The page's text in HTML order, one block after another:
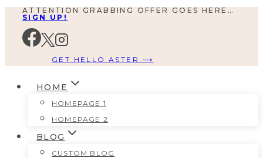
Skip
content
ATTENTION GRABBING OFFER GOES HERE…
SIGN UP!
GET HELLO ASTER ⟶
HOME
HOMEPAGE 1
HOMEPAGE 2
BLOG
CUSTOM BLOG